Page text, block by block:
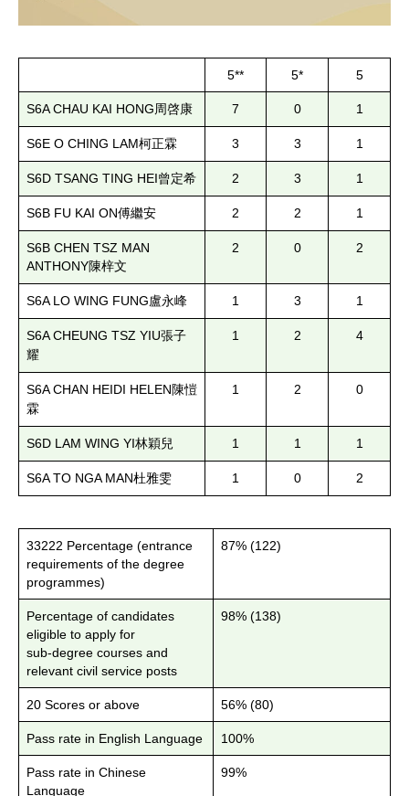
5** 5* 5
S6A CHAU KAI HONG周啓康 7 0 1
S6E O CHING LAM柯正霖 3 3 1
S6D TSANG TING HEI曾定希 2 3 1
S6B FU KAI ON傅繼安 2 2 1
S6B CHEN TSZ MAN
ANTHONY陳梓文
2 0 2
S6A LO WING FUNG盧永峰 1 3 1
S6A CHEUNG TSZ YIU張子
耀
1 2 4
S6A CHAN HEIDI HELEN 陳愷
霖
1 2 0
S6D LAM WING YI林穎兒 1 1 1
S6A TO NGA MAN杜雅雯 1 0 2
33222 Percentage (entrance
requirements of the degree
programmes)
87% (122)
Percentage of candidates
eligible to apply for
sub-degree courses and
relevant civil service posts
98% (138)
20 Scores or above 56% (80)
Pass rate in English Language 100%
Pass rate in Chinese
Language
99%